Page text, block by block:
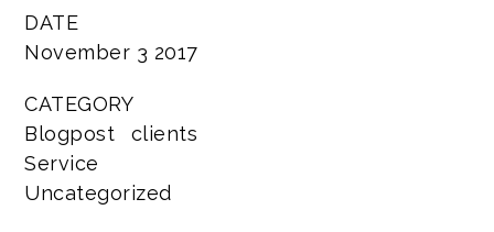
DATE
November 3 2017
CATEGORY
Blogpost
clients
Service
Uncategorized